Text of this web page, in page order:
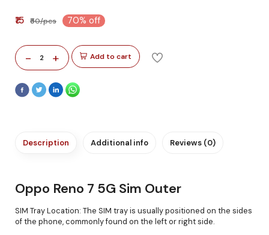
₹15 ₹50/pcs 70% off
- 2 + Add to cart
Description Additional info Reviews (0)
Oppo Reno 7 5G Sim Outer
SIM Tray Location: The SIM tray is usually positioned on the sides
of the phone, commonly found on the left or right side.